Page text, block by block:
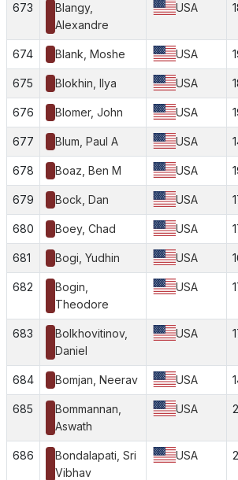
673
Blangy,
Alexandre
USA
674 Blank, Moshe USA
675 Blokhin, Ilya USA
676 Blomer, John USA
677 Blum, Paul A USA
678 Boaz, Ben M USA
679 Bock, Dan USA
680 Boey, Chad USA
681 Bogi, Yudhin USA
682
Bogin,
Theodore
USA
683
Bolkhovitinov,
Daniel
USA
684 Bomjan, Neerav USA
685
Bommannan,
Aswath
USA
686
Bondalapati, Sri
Vibhav
USA